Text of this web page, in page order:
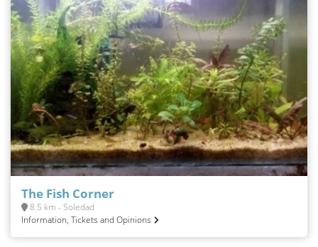
The Fish Corner
8.5 km - Soledad
Information, Tickets and Opinions